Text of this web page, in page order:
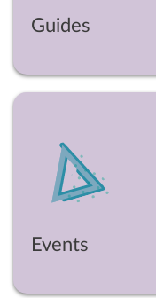
Guides
Events